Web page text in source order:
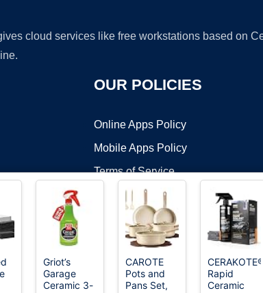
cloud services like free workstations based on
OUR POLICIES
Online Apps Policy
Mobile Apps Policy
Terms of Service
DMCA
©2026 OnWorks. All Rights Reserved. OnWorks® is a
Griot’s
Garage
Ceramic 3-
CAROTE
Pots and
Pans Set,
CERAKOTE®
Rapid
Ceramic